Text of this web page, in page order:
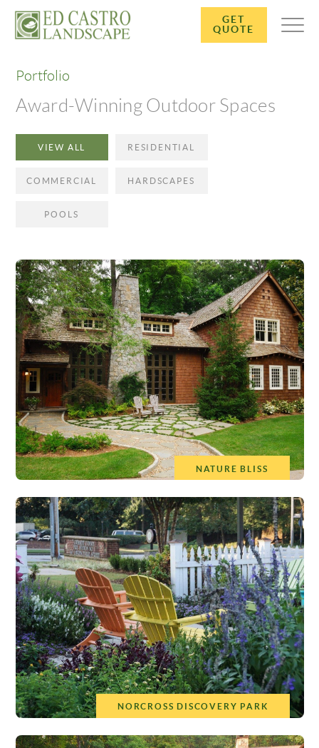
GET
QUOTE
Portfolio
Award-Winning Outdoor Spaces
VIEW ALL RESIDENTIAL
COMMERCIAL HARDSCAPES
POOLS
NATURE BLISS
NORCROSS DISCOVERY PARK